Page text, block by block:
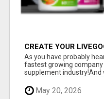
CREATE YOUR
As you have probably
fastest growing
supplement industry!​And
May 20, 2026